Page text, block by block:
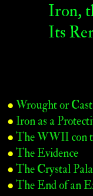
Iron,
Its
● Wrought or
● Iron as a
● The WWII con
● The Evidence
● The Crystal
● The End of an